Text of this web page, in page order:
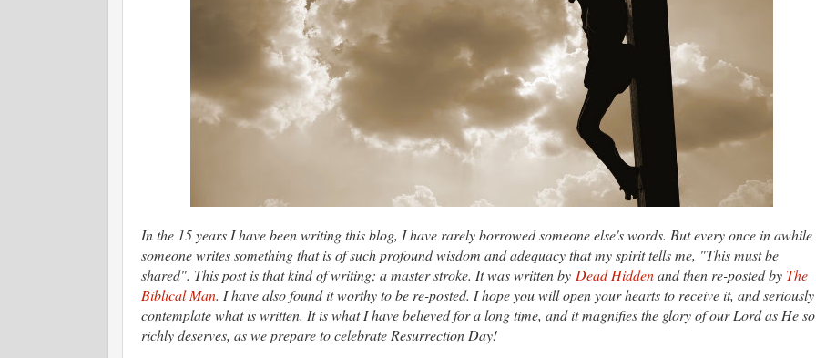
In the 15 years I have been writing this blog, I have rarely borrowed someone else's words. But every once in awhile
someone writes something that is of such profound wisdom and adequacy that my spirit tells me, "This must be
shared". This post is that kind of writing; a master stroke. It was written by Dead Hiddenand then re-posted by The
Biblical Man. I have also found it worthy to be re-posted. I hope you will open your hearts to receive it, and seriously
contemplate what is written. It is what I have believed for a long time, and it magnifies the glory of our Lord as He so
richly deserves, as we prepare to celebrate Resurrection Day!